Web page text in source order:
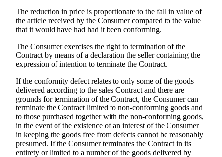
The reduction in price is proportionate to the fall in value of
the article received by the Consumer compared to the value
that it would have had had it been conforming.
The Consumer exercises the right to termination of the
Contract by means of a declaration the seller containing the
expression of intention to terminate the Contract.
If the conformity defect relates to only some of the goods
delivered according to the sales Contract and there are
grounds for termination of the Contract, the Consumer can
terminate the Contract limited to non-conforming goods and
to those purchased together with the non-conforming goods,
in the event of the existence of an interest of the Consumer
in keeping the goods free from defects cannot be reasonably
presumed. If the Consumer terminates the Contract in its
entirety or limited to a number of the goods delivered by